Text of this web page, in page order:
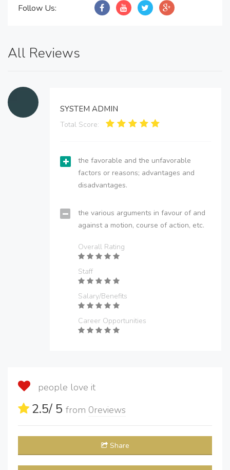
Follow Us:
All Reviews
SYSTEM ADMIN
Total Score:
the favorable and the unfavorable
factors or reasons; advantages and
disadvantages.
the various arguments in favour of and
against a motion, course of action, etc.
Overall Rating
Staff
Salary/Benefits
Career Opportunities
people love it
2.5/ 5 from 0reviews
Share